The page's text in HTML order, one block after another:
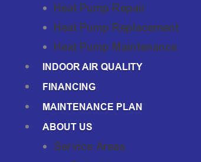
Heat Pump Repair
Heat Pump Replacement
Heat Pump Maintenance
INDOOR AIR QUALITY
FINANCING
MAINTENANCE PLAN
ABOUT US
Service Areas